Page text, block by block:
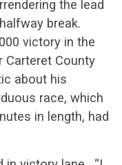
the lead
break.
victory in the
Carteret County
about his
race, which
in length, had